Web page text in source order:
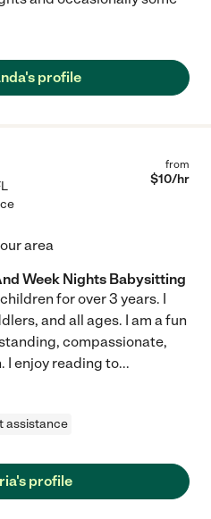
profile
from
$10/hr
area
Week Nights Babysitting
for over 3 years. I
and all ages. I am a fun
compassionate,
I enjoy reading to...
assistance
profile